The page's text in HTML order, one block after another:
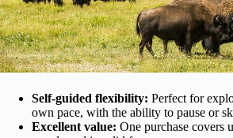
Self-guided flexibility: Perfect for
own pace, with the ability to pause or
Excellent value: One purchase covers